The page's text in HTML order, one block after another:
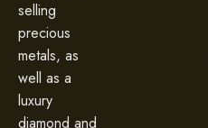
selling
precious
metals, as
well as a
luxury
diamond and